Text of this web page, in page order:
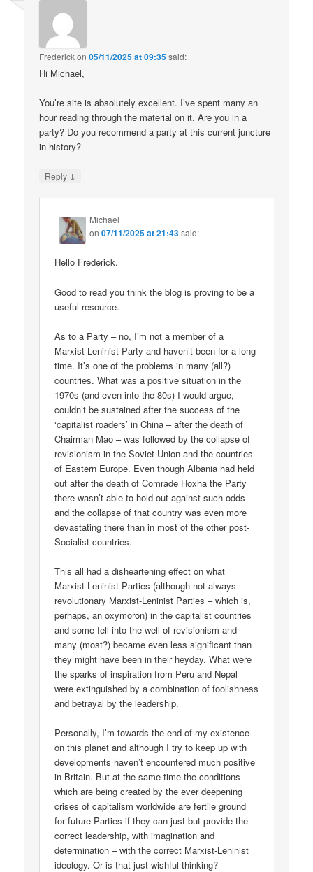
Frederickon05/11/2025 at 09:35said:
Hi Michael,
You’re site is absolutely excellent. I’ve spent many an
hour reading through the material on it. Are you in a
party? Do you recommend a party at this current juncture
in history?
Reply ↓
Michael
on07/11/2025 at 21:43said:
Hello Frederick.
Good to read you think the blog is proving to be a
useful resource.
As to a Party – no, I’m not a member of a
Marxist-Leninist Party and haven’t been for a long
time. It’s one of the problems in many (all?)
countries. What was a positive situation in the
1970s (and even into the 80s) I would argue,
couldn’t be sustained after the success of the
‘capitalist roaders’ in China – after the death of
Chairman Mao – was followed by the collapse of
revisionism in the Soviet Union and the countries
of Eastern Europe. Even though Albania had held
out after the death of Comrade Hoxha the Party
there wasn’t able to hold out against such odds
and the collapse of that country was even more
devastating there than in most of the other post-
Socialist countries.
This all had a disheartening effect on what
Marxist-Leninist Parties (although not always
revolutionary Marxist-Leninist Parties – which is,
perhaps, an oxymoron) in the capitalist countries
and some fell into the well of revisionism and
many (most?) became even less significant than
they might have been in their heyday. What were
the sparks of inspiration from Peru and Nepal
were extinguished by a combination of foolishness
and betrayal by the leadership.
Personally, I’m towards the end of my existence
on this planet and although I try to keep up with
developments haven’t encountered much positive
in Britain. But at the same time the conditions
which are being created by the ever deepening
crises of capitalism worldwide are fertile ground
for future Parties if they can just but provide the
correct leadership, with imagination and
determination – with the correct Marxist-Leninist
ideology. Or is that just wishful thinking?